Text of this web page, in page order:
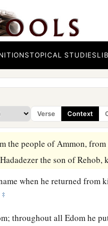
TOPICAL STUDIES
Verse Context
King David, to greet him
defeated him (for
articles of silver, articles
to theLord, along with
which he had subdued—
the people of Ammon,
the son of Rehob,
when he returned from
‡
throughout all Edom he